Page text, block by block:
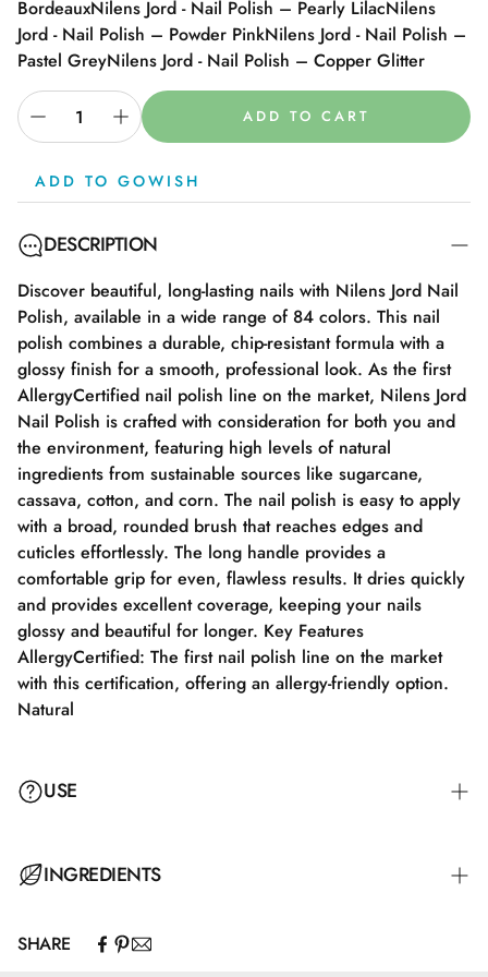
BordeauxNilens Jord - Nail Polish – Pearly LilacNilens
Jord - Nail Polish – Powder PinkNilens Jord - Nail Polish –
Pastel GreyNilens Jord - Nail Polish – Copper Glitter
ADD TO CART
ADD TO GOWISH
DESCRIPTION
Discover beautiful, long-lasting nails with Nilens Jord Nail
Polish, available in a wide range of 84 colors. This nail
polish combines a durable, chip-resistant formula with a
glossy finish for a smooth, professional look. As the first
AllergyCertified nail polish line on the market, Nilens Jord
Nail Polish is crafted with consideration for both you and
the environment, featuring high levels of natural
ingredients from sustainable sources like sugarcane,
cassava, cotton, and corn. The nail polish is easy to apply
with a broad, rounded brush that reaches edges and
cuticles effortlessly. The long handle provides a
comfortable grip for even, flawless results. It dries quickly
and provides excellent coverage, keeping your nails
glossy and beautiful for longer. Key Features
AllergyCertified: The first nail polish line on the market
with this certification, offering an allergy-friendly option.
Natural
USE
Step 1: Apply a suitable base coat that meets the needs of
additional layer for full color coverage and let it dry for
INGREDIENTS
Butyl Acetate, Ethyl Acetate, Nitrocellulose, Adipic
SHARE